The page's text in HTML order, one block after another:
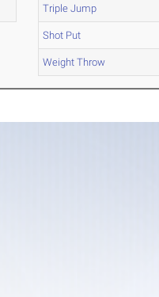
Triple Jump
Shot Put
Weight Throw